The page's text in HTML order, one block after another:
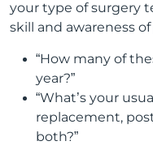
your type of surgery
skill and awareness
“How many of
year?”
“What’s your
replacement,
both?”